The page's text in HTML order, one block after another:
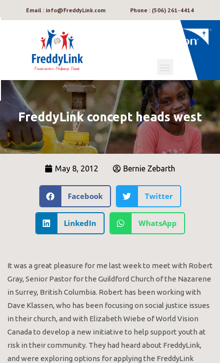
Email : info@FreddyLink.com Phone : (506) 261-4414
FreddyLink concept heads west
May 8, 2012 Bernie Zebarth
Facebook Twitter
LinkedIn WhatsApp
It was a great pleasure for me last week to meet with Robert
Gray, Senior Pastor for the Guildford Church of the Nazarene
in Surrey, British Columbia. Robert has been working with
Dave Klassen, who has been focusing on social justice issues
in their church, and with Elizabeth Wiebe of World Vision
Canada to develop a new initiative to help support youth at
risk in their community. They had heard about FreddyLink,
and were exploring options for applying the FreddyLink